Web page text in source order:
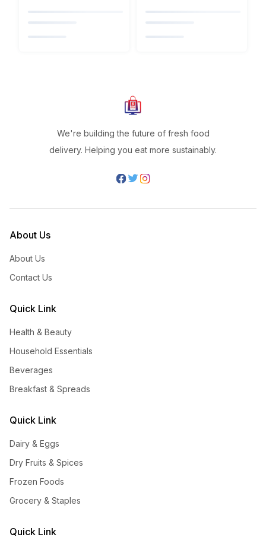
We're building the future of fresh food
delivery. Helping you eat more sustainably.
About Us
About Us
Contact Us
Quick Link
Health & Beauty
Household Essentials
Beverages
Breakfast & Spreads
Quick Link
Dairy & Eggs
Dry Fruits & Spices
Frozen Foods
Grocery & Staples
Quick Link